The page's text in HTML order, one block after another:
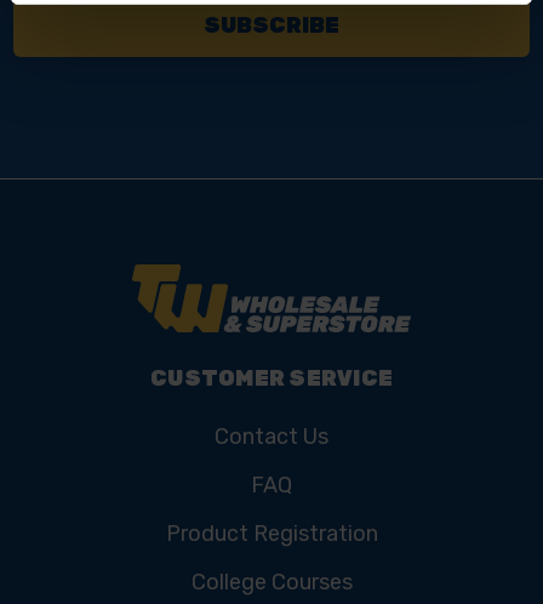
CUSTOMER SERVICE
Contact Us
FAQ
Product Registration
College Courses